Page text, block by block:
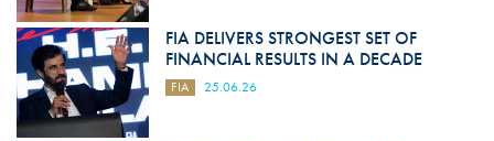
FIA DELIVERS STRONGEST SET OF
FINANCIAL RESULTS IN A DECADE
FIA 25.06.26